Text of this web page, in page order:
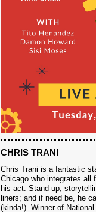
CHRIS TRANI
Chris Trani is a fantastic
Chicago who integrates all
his act: Stand-up,
liners; and if need be, he
(kinda!). Winner of